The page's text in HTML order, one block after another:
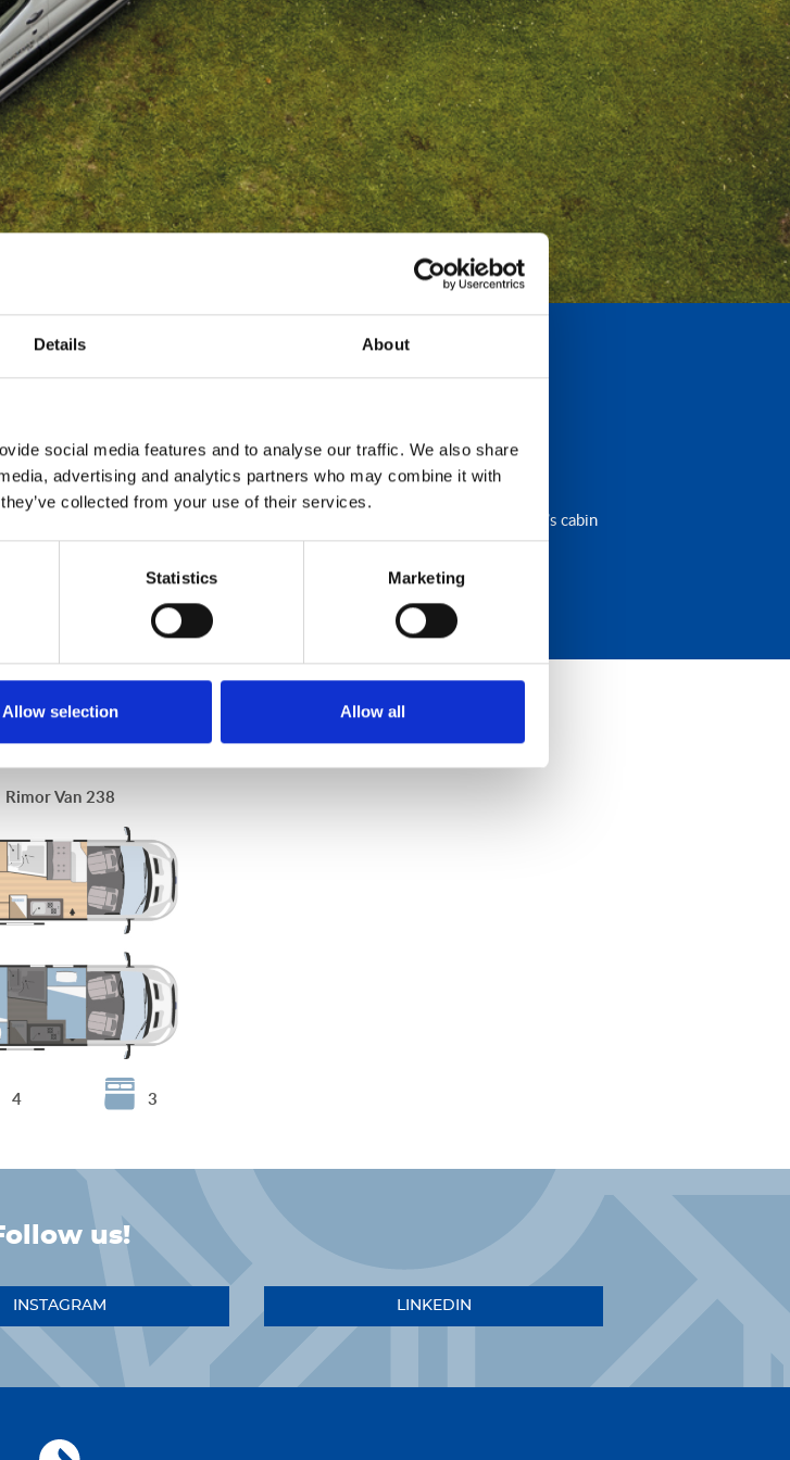
Details About
social media features and to analyse our traffic. We also share
advertising and analytics partners who may combine it with
collected from your use of their services.
Statistics Marketing
Allow selection Allow all
VAN
going. Smart.
freely, with the safety of a Ford chassis and the comfort of a main driver’s cabin
you in every season.
Rimor Van 238
4 3
us!
INSTAGRAM LINKEDIN